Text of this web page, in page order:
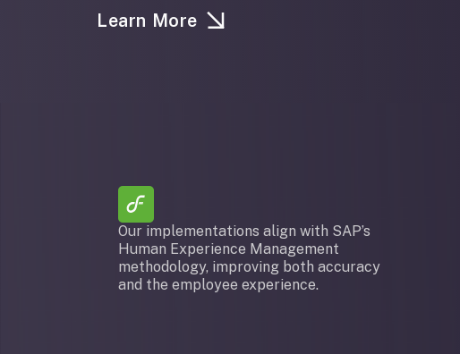
Learn More
Our implementations align with SAP’s
Human Experience Management
methodology, improving both accuracy
and the employee experience.